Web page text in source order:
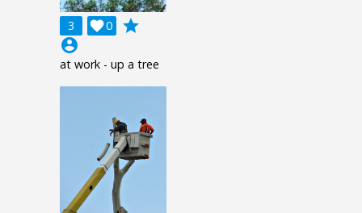
3 0

grade
account_circle
at work - up a tree